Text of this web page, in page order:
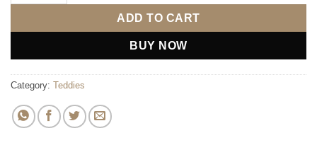
ADD TO CART
BUY NOW
Category: Teddies